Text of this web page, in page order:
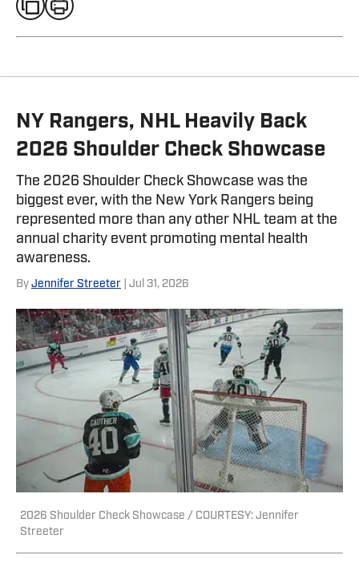
NY Rangers, NHL Heavily Back
2026 Shoulder Check Showcase
The 2026 Shoulder Check Showcase was the
biggest ever, with the New York Rangers being
represented more than any other NHL team at the
annual charity event promoting mental health
awareness.
By Jennifer Streeter | Jul 31, 2026
2026 Shoulder Check Showcase / COURTESY: Jennifer
Streeter